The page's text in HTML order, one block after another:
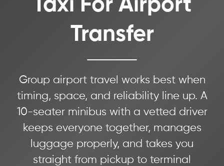
Taxi For Airport
Transfer
Group airport travel works best when
timing, space, and reliability line up. A
10-seater minibus with a vetted driver
keeps everyone together, manages
luggage properly, and takes you
straight from pickup to terminal